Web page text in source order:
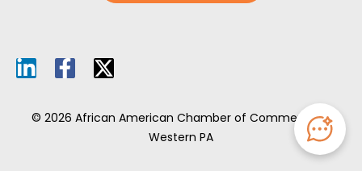
© 2026 African American Chamber of Commerce of
Western PA